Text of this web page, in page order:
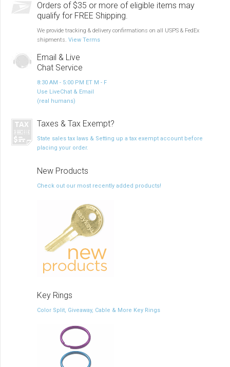
Orders of $35 or more of eligible items may
qualify for FREE Shipping.
We provide tracking & delivery confirmations on all USPS & FedEx
shipments. View Terms
Email & Live
Chat Service
8:30 AM - 5:00 PM ET M - F
Use LiveChat & Email
(real humans)
Taxes & Tax Exempt?
State sales tax laws & Setting up a tax exempt account before
placing your order.
New Products
Check out our most recently added products!
Key Rings
Color Split, Giveaway, Cable & More Key Rings